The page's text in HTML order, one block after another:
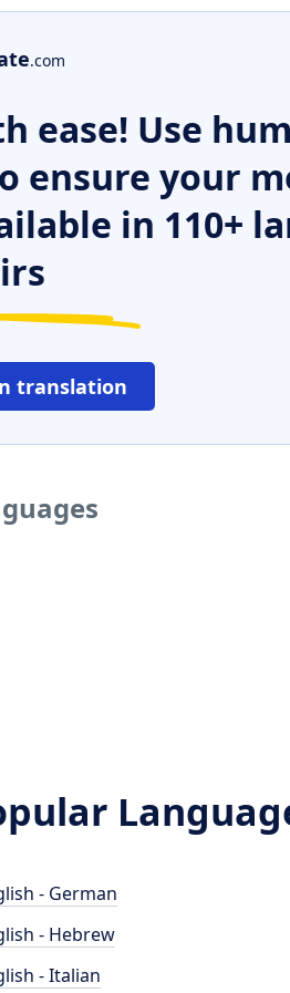
.com
ease! Use
ensure your
in 110+
translation
- German
- Hebrew
- Italian